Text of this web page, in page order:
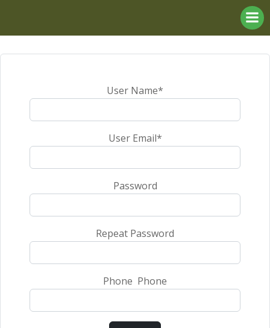
content
User Name*
User Email*
Password
Repeat Password
Phone Phone